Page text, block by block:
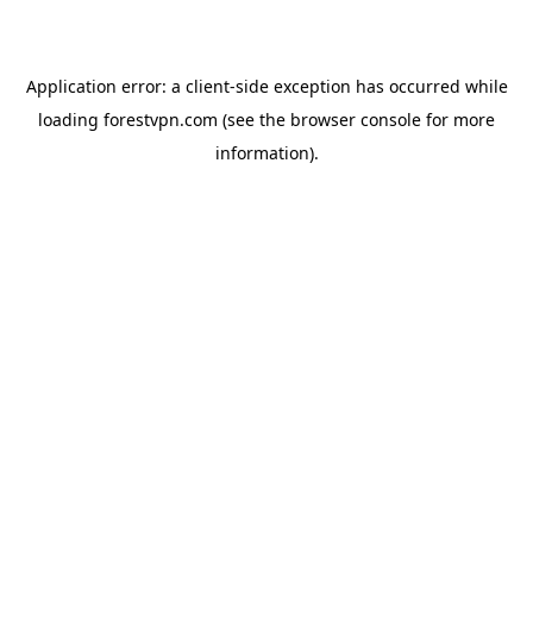
Application error: a client-side exception has occurred while
loading forestvpn.com (see the browser console for more
information).